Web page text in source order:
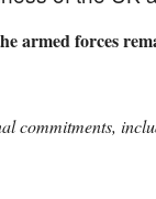
armed forces
commitments,